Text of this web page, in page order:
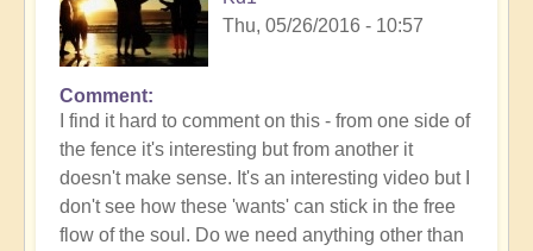
Thu, 05/26/2016 - 10:57
Comment
I find it hard to comment on this - from one side of
the fence it's interesting but from another it
doesn't make sense. It's an interesting video but I
don't see how these 'wants' can stick in the free
flow of the soul. Do we need anything other than